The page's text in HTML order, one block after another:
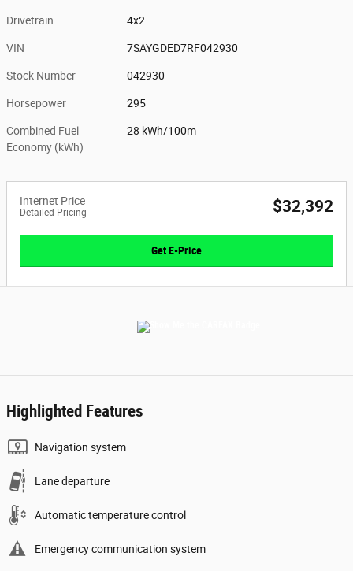
Drivetrain 4x2
VIN 7SAYGDED7RF042930
Stock Number 042930
Horsepower 295
Combined Fuel
Economy (kWh)
28 kWh/100m
Internet Price
Detailed Pricing $32,392
Get E-Price
Highlighted Features
Navigation system
Lane departure
Automatic temperature control
Emergency communication system